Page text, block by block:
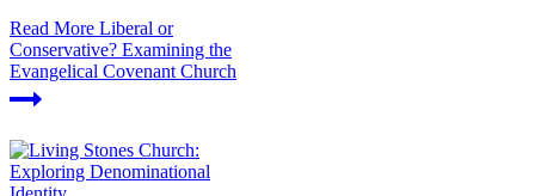
Read More Liberal or
Conservative? Examining the
Evangelical Covenant Church